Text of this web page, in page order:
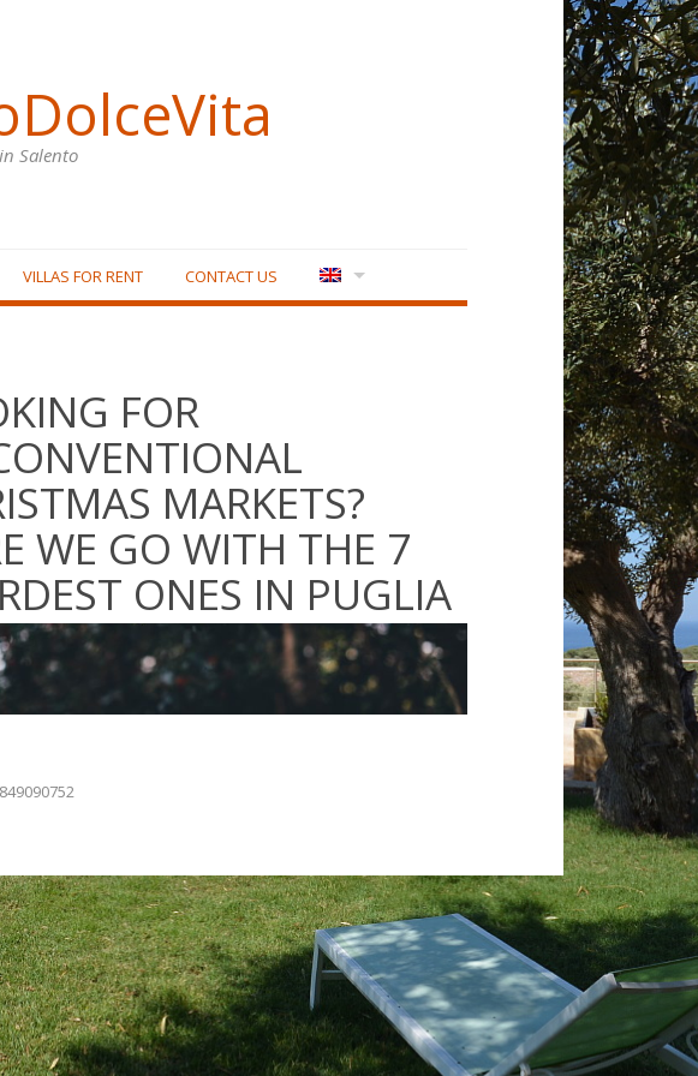
Salento
VILLAS FOR RENT CONTACT US
FOR
MARKETS?
WE GO WITH THE 7
ONES IN PUGLIA